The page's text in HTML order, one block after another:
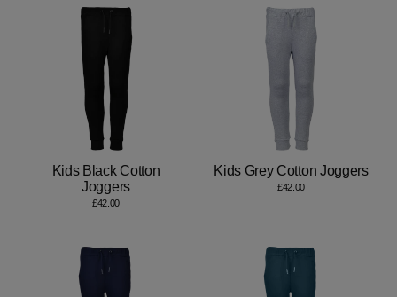
Kids Black Cotton
Joggers
£42.00
Kids Grey Cotton Joggers
£42.00